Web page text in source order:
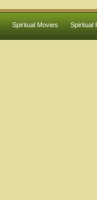
Spiritual Movies Spiritual